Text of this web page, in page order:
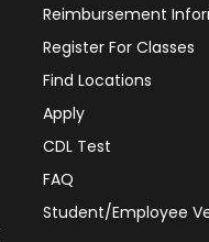
Reimbursement
Register For Classes
Find Locations
Apply
CDL Test
FAQ
Student/Employee